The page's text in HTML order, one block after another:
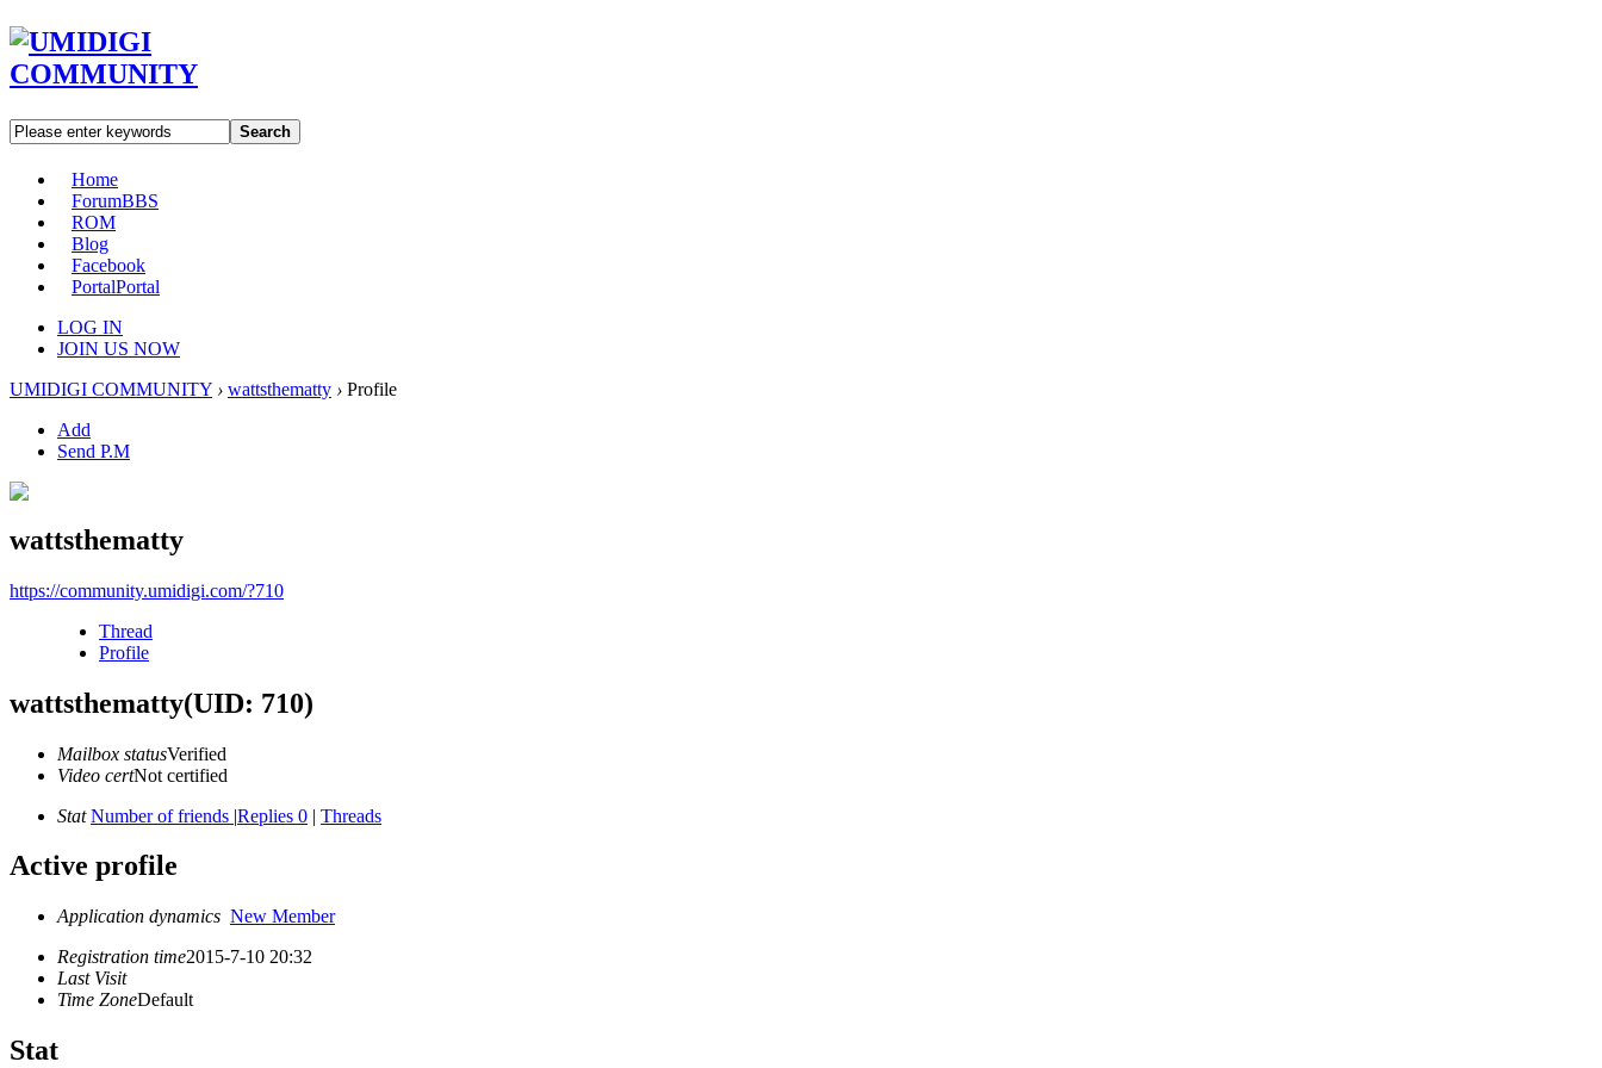
Search
Home
ForumBBS
ROM
Blog
Facebook
PortalPortal
LOG IN
JOIN US NOW
UMIDIGI COMMUNITY › wattsthematty › Profile
Add
Send P.M
wattsthematty
https://community.umidigi.com/?710
Thread
Profile
wattsthematty(UID: 710)
Mailbox statusVerified
Video certNot certified
Stat Number of friends |Replies 0 | Threads
Active profile
Application dynamics New Member
Registration time2015-7-10 20:32
Last Visit
Time ZoneDefault
Stat